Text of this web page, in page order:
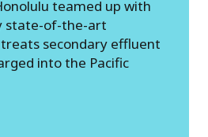
teamed up with
state-of-the-art
secondary effluent
into the Pacific